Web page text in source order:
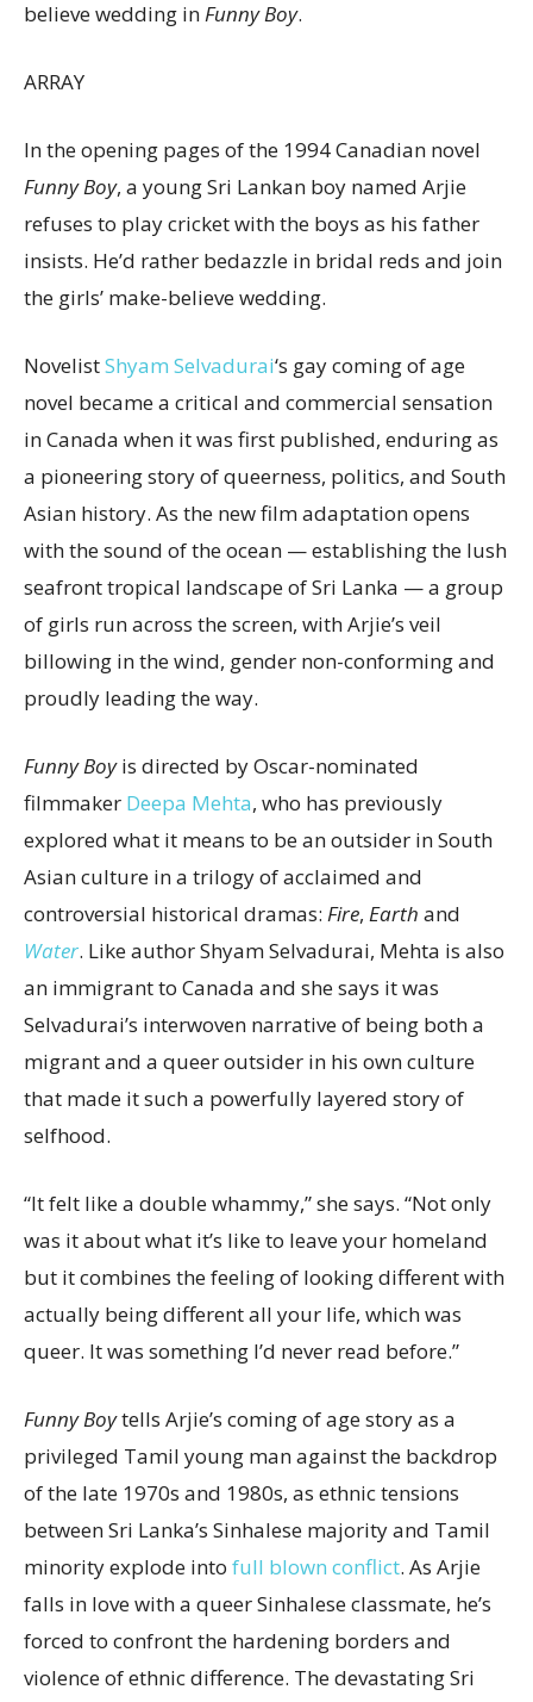
believe wedding inFunny Boy.
ARRAY
In the opening pages of the 1994 Canadian novel
Funny Boy, a young Sri Lankan boy named Arjie
refuses to play cricket with the boys as his father
insists. He’d rather bedazzle in bridal reds and join
the girls’ make-believe wedding.
NovelistShyam Selvadurai‘s gay coming of age
novel became a critical and commercial sensation
in Canada when it was first published, enduring as
a pioneering story of queerness, politics, and South
Asian history. As the new film adaptation opens
with the sound of the ocean — establishing the lush
seafront tropical landscape of Sri Lanka — a group
of girls run across the screen, with Arjie’s veil
billowing in the wind, gender non-conforming and
proudly leading the way.
Funny Boyis directed by Oscar-nominated
filmmaker Deepa Mehta, who has previously
explored what it means to be an outsider in South
Asian culture in a trilogy of acclaimed and
controversial historical dramas: Fire, Earth and
Water. Like author Shyam Selvadurai, Mehta is also
an immigrant to Canada and she says it was
Selvadurai’s interwoven narrative of being both a
migrant and a queer outsider in his own culture
that made it such a powerfully layered story of
selfhood.
“It felt like a double whammy,” she says. “Not only
was it about what it’s like to leave your homeland
but it combines the feeling of looking different with
actually being different all your life, which was
queer. It was something I’d never read before.”
Funny Boytells Arjie’s coming of age story as a
privileged Tamil young man against the backdrop
of the late 1970s and 1980s, as ethnic tensions
between Sri Lanka’s Sinhalese majority and Tamil
minority explode into full blown conflict. As Arjie
falls in love with a queer Sinhalese classmate, he’s
forced to confront the hardening borders and
violence of ethnic difference. The devastating Sri